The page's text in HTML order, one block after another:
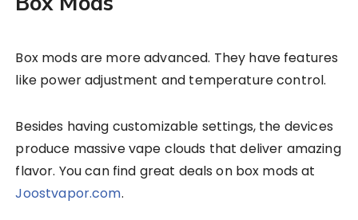
Box mods are more advanced. They have features
like power adjustment and temperature control.
Besides having customizable settings, the devices
produce massive vape clouds that deliver amazing
flavor. You can find great deals on box mods at
Joostvapor.com.